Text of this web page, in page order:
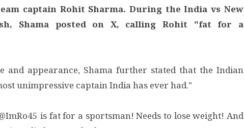
captain Rohit Sharma. During the India vs New
Shama posted on X, calling Rohit "fat for a
and appearance, Shama further stated that the Indian
unimpressive captain India has ever had."
is fat for a sportsman! Needs to lose weight! And